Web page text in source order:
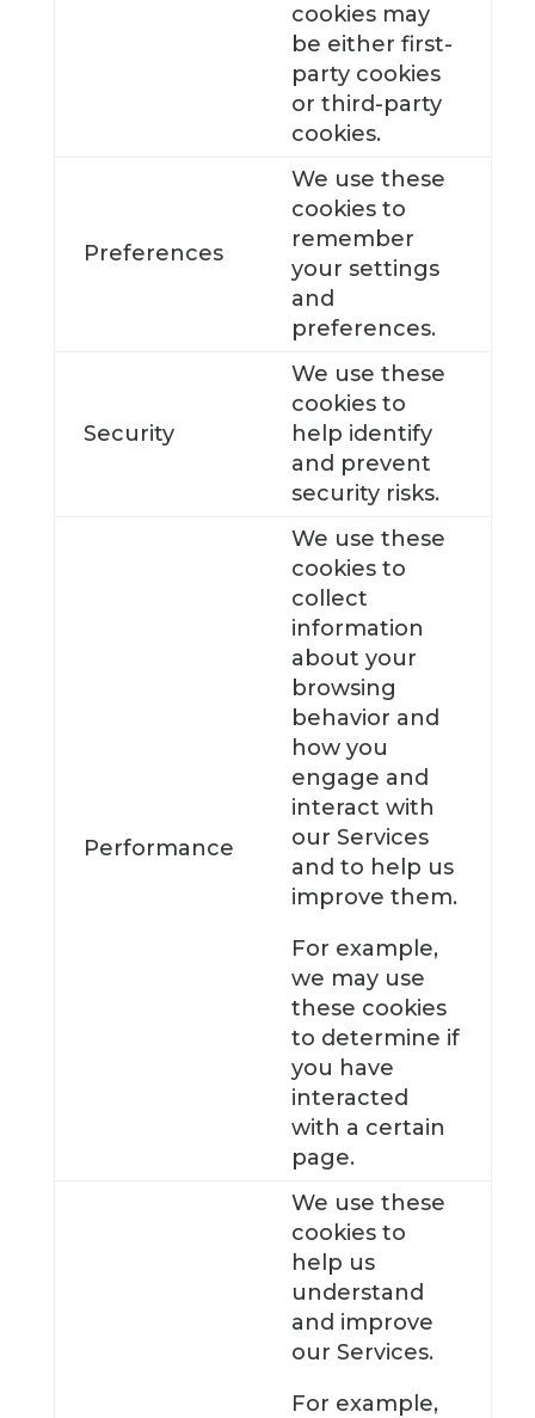
cookies may
be either first-
party cookies
or third-party
cookies.
Preferences
We use these
cookies to
remember
your settings
and
preferences.
Security
We use these
cookies to
help identify
and prevent
security risks.
Performance
We use these
cookies to
collect
information
about your
browsing
behavior and
how you
engage and
interact with
our Services
and to help us
improve them.
For example,
we may use
these cookies
to determine if
you have
interacted
with a certain
page.
We use these
cookies to
help us
understand
and improve
our Services.
For example,